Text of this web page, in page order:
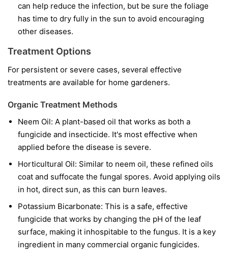
can help reduce the infection, but be sure the foliage
has time to dry fully in the sun to avoid encouraging
other diseases.
Treatment Options
For persistent or severe cases, several effective
treatments are available for home gardeners.
Organic Treatment Methods
Neem Oil: A plant-based oil that works as both a
fungicide and insecticide. It's most effective when
applied before the disease is severe.
Horticultural Oil: Similar to neem oil, these refined oils
coat and suffocate the fungal spores. Avoid applying oils
in hot, direct sun, as this can burn leaves.
Potassium Bicarbonate: This is a safe, effective
fungicide that works by changing the pH of the leaf
surface, making it inhospitable to the fungus. It is a key
ingredient in many commercial organic fungicides.